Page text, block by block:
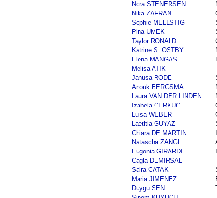
Nora STENERSEN
Nika ZAFRAN
Sophie MELLSTIG
Pina UMEK
Taylor RONALD
Katrine S. OSTBY
Elena MANGAS
Melisa ATIK
Janusa RODE
Anouk BERGSMA
Laura VAN DER LINDEN
Izabela CERKUC
Luisa WEBER
Laetitia GUYAZ
Chiara DE MARTIN
Natascha ZANGL
Eugenia GIRARDI
Cagla DEMIRSAL
Saira CATAK
Maria JIMENEZ
Duygu SEN